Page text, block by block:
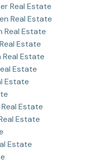
Real Estate
Real Estate
Real Estate
Estate
Real Estate
Estate
Estate
Estate
Estate
Estate